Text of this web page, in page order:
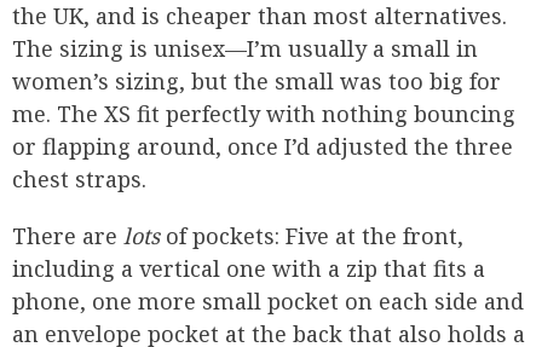
the UK, and is cheaper than most alternatives.
The sizing is unisex—I’m usually a small in
women’s sizing, but the small was too big for
me. The XS fit perfectly with nothing bouncing
or flapping around, once I’d adjusted the three
chest straps.
There are lotsof pockets: Five at the front,
including a vertical one with a zip that fits a
phone, one more small pocket on each side and
an envelope pocket at the back that also holds a